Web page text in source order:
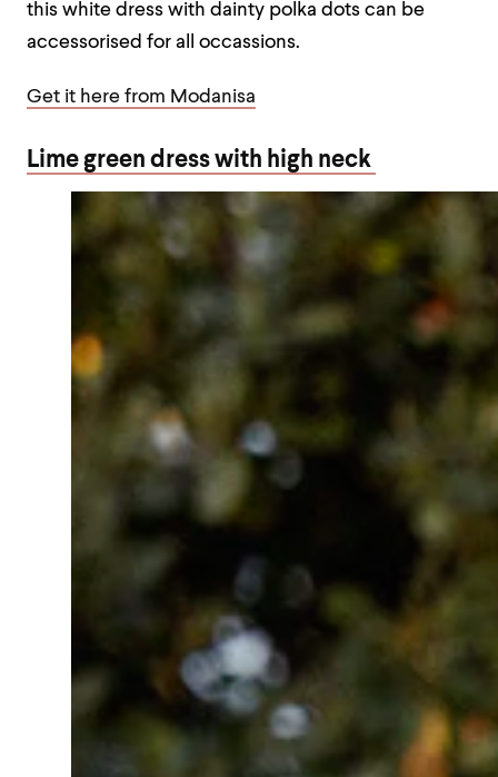
this white dress with dainty polka dots can be
accessorised for all occassions.
Get it here from Modanisa
Lime green dress with high neck